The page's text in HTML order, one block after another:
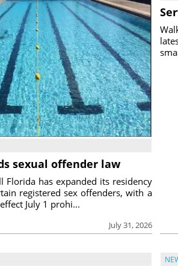
sexual offender law
July 31, 2026
Florida has expanded its residency
registered sex offenders, with a
July 1 prohi...